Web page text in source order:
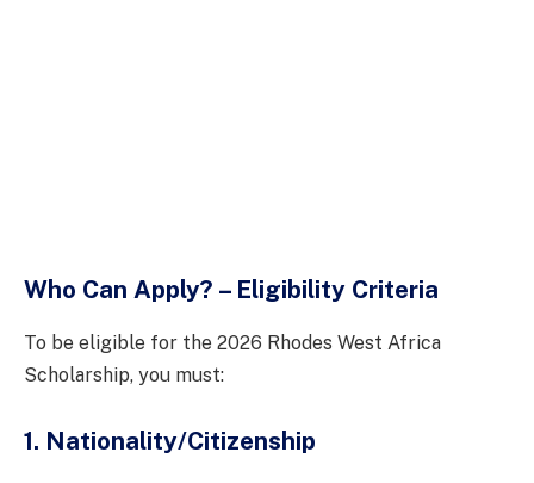
Who Can Apply? – Eligibility Criteria
To be eligible for the 2026 Rhodes West Africa
Scholarship, you must:
1. Nationality/Citizenship